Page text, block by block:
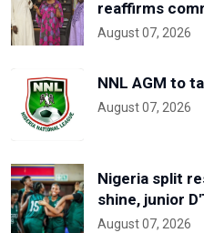
reaffirms
August 07, 2026
NNL AGM to
August 07, 2026
Nigeria split
shine, junior
August 07, 2026